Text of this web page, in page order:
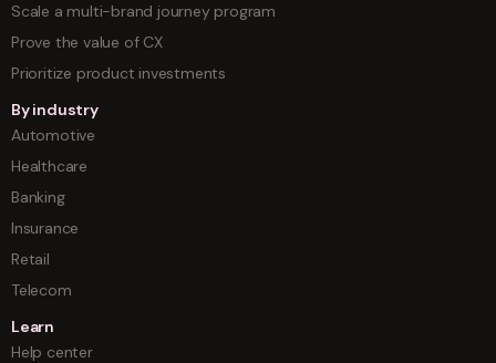
Scale a multi-brand journey program
Prove the value of CX
Prioritize product investments
By industry
Automotive
Healthcare
Banking
Insurance
Retail
Telecom
Learn
Help center